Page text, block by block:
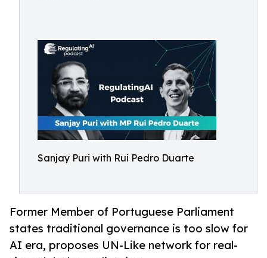
Sanjay Puri with Rui Pedro Duarte
Former Member of Portuguese Parliament
states traditional governance is too slow for
AI era, proposes UN-Like network for real-